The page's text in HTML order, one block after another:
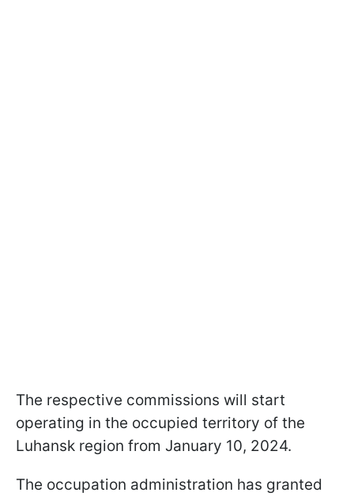
The respective commissions will start
operating in the occupied territory of the
Luhansk region from January 10, 2024.
The occupation administration has granted